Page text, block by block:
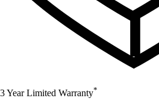
3 Year Limited Warranty*